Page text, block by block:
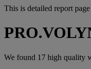
This is detailed report
We found 17 high quality